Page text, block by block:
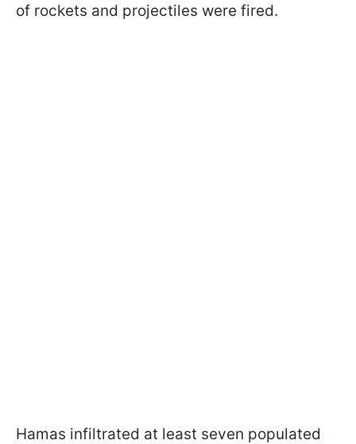
of rockets and projectiles were fired.
Hamas infiltrated at least seven populated